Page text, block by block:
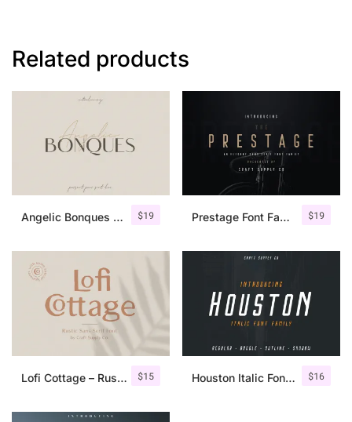
Related products
$19
Angelic Bonques – Font Duo $19
Prestage Font Family
$15
Lofi Cottage – Rustic Sans Serif $16
Houston Italic Font Family